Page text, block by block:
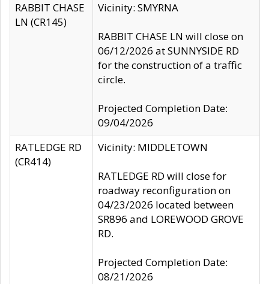
RABBIT CHASE
LN (CR145)
Vicinity: SMYRNA
RABBIT CHASE LN will close on
06/12/2026 at SUNNYSIDE RD
for the construction of a traffic
circle.
Projected Completion Date:
09/04/2026
RATLEDGE RD
(CR414)
Vicinity: MIDDLETOWN
RATLEDGE RD will close for
roadway reconfiguration on
04/23/2026 located between
SR896 and LOREWOOD GROVE
RD.
Projected Completion Date:
08/21/2026